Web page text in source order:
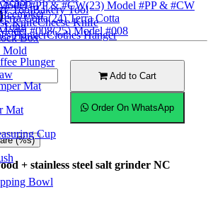
Box
Plunger
Mat
Mat
Cup
Bowl
Scoop
Tong
Mold
(23) Model #PP & #CW
(24) Terra Cotta
(25) Model #008
Bakery Tool
Cheese Knife
Clothes Hanger
Add to Cart
Order On WhatsApp
(%s)
+ stainless steel salt grinder NC